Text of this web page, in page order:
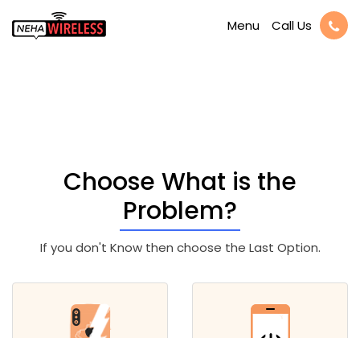
Menu Call Us
Choose What is the
Problem?
If you don't Know then choose the Last Option.